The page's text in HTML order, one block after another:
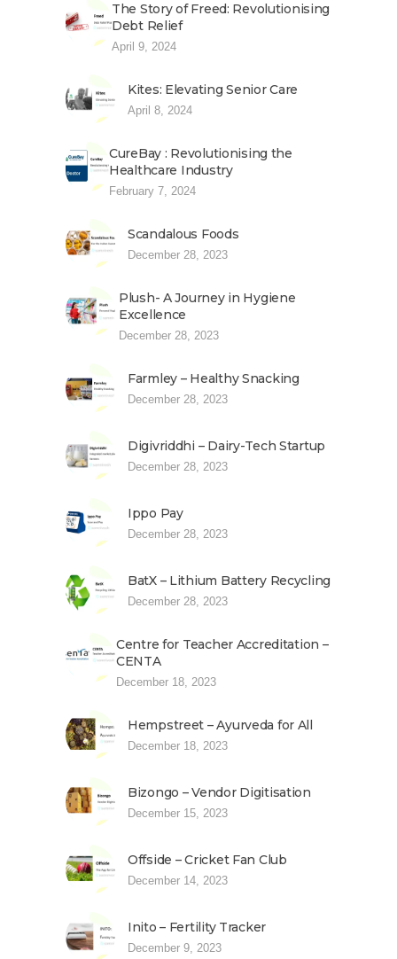
The Story of Freed: Revolutionising
Debt Relief
April 9, 2024
Kites: Elevating Senior Care
April 8, 2024
CureBay : Revolutionising the
Healthcare Industry
February 7, 2024
Scandalous Foods
December 28, 2023
Plush- A Journey in Hygiene
Excellence
December 28, 2023
Farmley – Healthy Snacking
December 28, 2023
Digivriddhi – Dairy-Tech Startup
December 28, 2023
Ippo Pay
December 28, 2023
BatX – Lithium Battery Recycling
December 28, 2023
Centre for Teacher Accreditation –
CENTA
December 18, 2023
Hempstreet – Ayurveda for All
December 18, 2023
Bizongo – Vendor Digitisation
December 15, 2023
Offside – Cricket Fan Club
December 14, 2023
Inito – Fertility Tracker
December 9, 2023